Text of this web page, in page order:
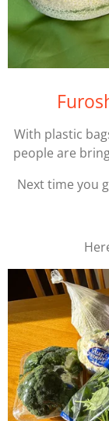
With plastic
people are
Next time you